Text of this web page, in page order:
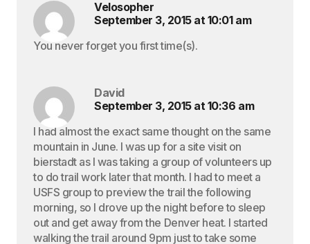
Velosopher
September 3, 2015 at 10:01 am
You never forget you first time(s).
David
September 3, 2015 at 10:36 am
I had almost the exact same thought on the same
mountain in June. I was up for a site visit on
bierstadt as I was taking a group of volunteers up
to do trail work later that month. I had to meet a
USFS group to preview the trail the following
morning, so I drove up the night before to sleep
out and get away from the Denver heat. I started
walking the trail around 9pm just to take some